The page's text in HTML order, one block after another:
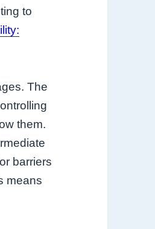
to
The
them.
barriers
means